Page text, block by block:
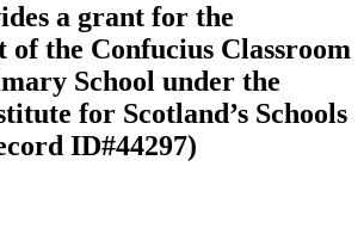
a grant for the
of the Confucius Classroom
School under the
for Scotland’s Schools
ID#44297)